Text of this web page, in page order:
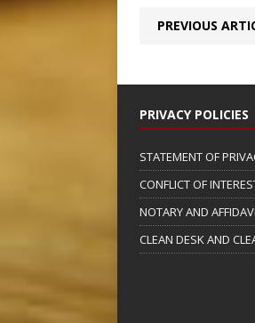
PREVIOUS
PRIVACY POLICIES
STATEMENT OF
CONFLICT OF
NOTARY AND
CLEAN DESK AND